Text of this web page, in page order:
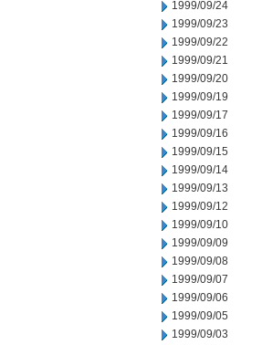
1999/09/24
1999/09/23
1999/09/22
1999/09/21
1999/09/20
1999/09/19
1999/09/17
1999/09/16
1999/09/15
1999/09/14
1999/09/13
1999/09/12
1999/09/10
1999/09/09
1999/09/08
1999/09/07
1999/09/06
1999/09/05
1999/09/03